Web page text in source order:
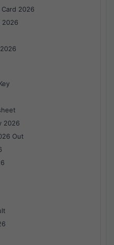
2026
2026
2026
Out